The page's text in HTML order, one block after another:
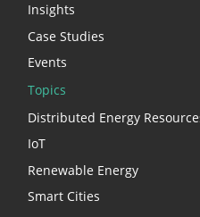
Insights
Case Studies
Events
Topics
Distributed Energy
IoT
Renewable Energy
Smart Cities